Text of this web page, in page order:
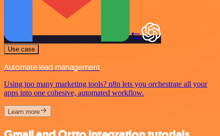
Use case
Automate lead management
Using too many marketing tools? n8n lets you orchestrate all your
apps into one cohesive, automated workflow.
Learn more